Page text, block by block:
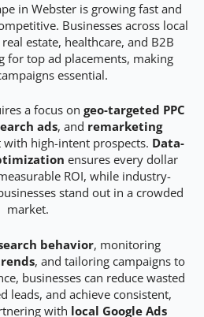
in Webster is growing fast and
Businesses across local
estate, healthcare, and B2B
for top ad placements, making
essential.
a focus on geo-targeted PPC
ads, and remarketing
with high-intent prospects. Data-
ensures every dollar
ROI, while industry-
stand out in a crowded
market.
behavior, monitoring
, and tailoring campaigns to
businesses can reduce wasted
leads, and achieve consistent,
with local Google Ads